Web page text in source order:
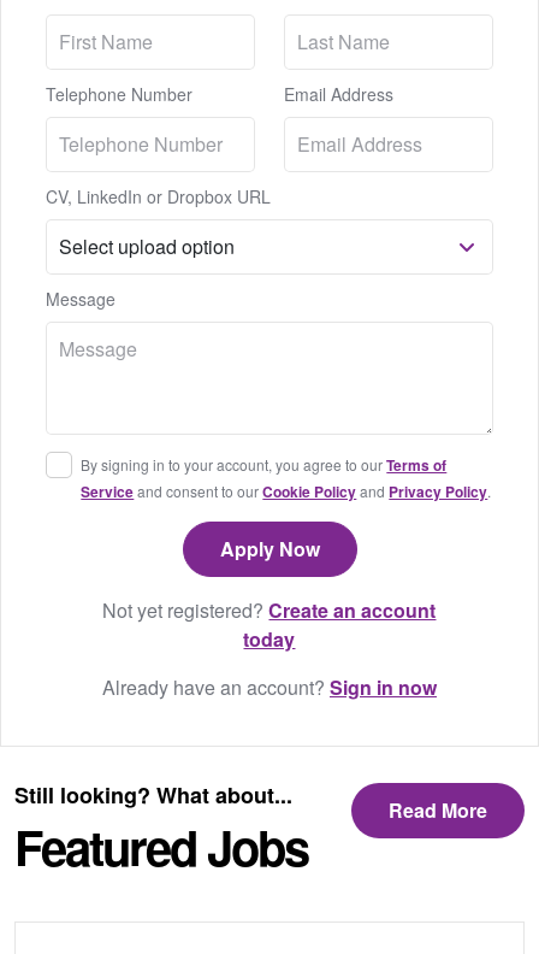
Telephone Number Email Address
CV, LinkedIn or Dropbox URL
Message
By signing in to your account, you agree to ourTerms of
Serviceand consent to ourCookie Policyand Privacy Policy.
Not yet registered?Create an account
today
Already have an account? Sign in now
Still looking? What about...
Featured Jobs
Read More